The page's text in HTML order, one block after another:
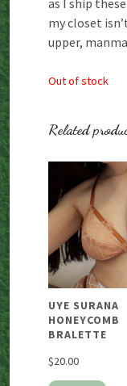
my closet
upper,
Out of stock
Related
UYE SURANA
HONEYCOMB
BRALETTE
$20.00